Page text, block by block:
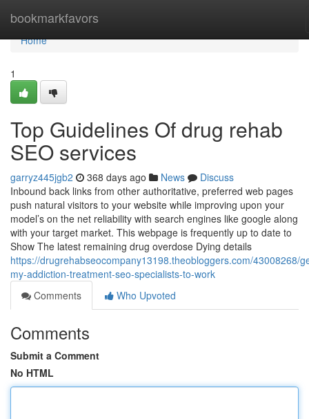
bookmarkfavors
Home
Home
1
Top Guidelines Of drug rehab
SEO services
garryz445jgb2 368 days ago News
Discuss
Inbound back links from other authoritative, preferred web pages
push natural visitors to your website while improving upon your
model’s on the net reliability with search engines like google along
with your target market. This webpage is frequently up to date to
Show The latest remaining drug overdose Dying details
https://drugrehabseocompany13198.theobloggers.com/43008268/
my-addiction-treatment-seo-specialists-to-work
Comments
Who Upvoted
Comments
Submit a Comment
No HTML